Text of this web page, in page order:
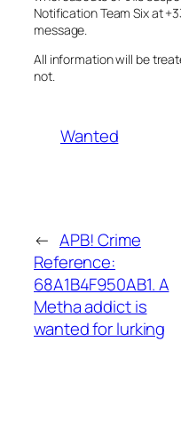
Notification Team Six at
message.
All information will be
not.
Wanted
← APB! Crime
Reference:
68A1B4F950AB1. A
Metha addict is
wanted for lurking